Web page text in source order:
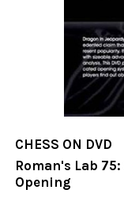
CHESS ON DVD
Roman's Lab
Opening